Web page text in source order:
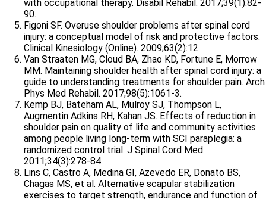
with occupational therapy. Disabil Rehabil. 2017;39(1):82-
90.
Figoni SF. Overuse shoulder problems after spinal cord
injury: a conceptual model of risk and protective factors.
Clinical Kinesiology (Online). 2009;63(2):12.
Van Straaten MG, Cloud BA, Zhao KD, Fortune E, Morrow
MM. Maintaining shoulder health after spinal cord injury: a
guide to understanding treatments for shoulder pain. Arch
Phys Med Rehabil. 2017;98(5):1061-3.
Kemp BJ, Bateham AL, Mulroy SJ, Thompson L,
Augmentin Adkins RH, Kahan JS. Effects of reduction in
shoulder pain on quality of life and community activities
among people living long-term with SCI paraplegia: a
randomized control trial. J Spinal Cord Med.
2011;34(3):278-84.
Lins C, Castro A, Medina GI, Azevedo ER, Donato BS,
Chagas MS, et al. Alternative scapular stabilization
exercises to target strength, endurance and function of